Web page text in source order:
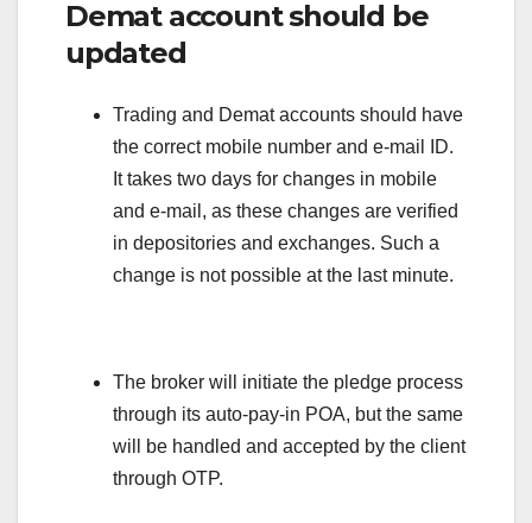
Demat account should be
updated
Trading and Demat accounts should have
the correct mobile number and e-mail ID.
It takes two days for changes in mobile
and e-mail, as these changes are verified
in depositories and exchanges. Such a
change is not possible at the last minute.
The broker will initiate the pledge process
through its auto-pay-in POA, but the same
will be handled and accepted by the client
through OTP.